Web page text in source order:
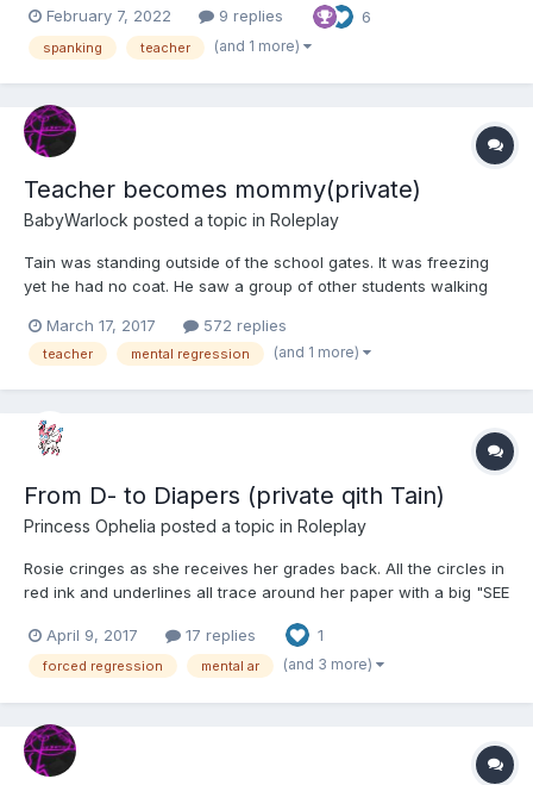
intro to surviving your first year on campus and living on your
own. An easy A, I thought, and maybe a chance...
February 7, 2022 9 replies 6
spanking teacher (and 1 more)
Teacher becomes mommy(private)
BabyWarlock posted a topic in Roleplay
Tain was standing outside of the school gates. It was freezing
yet he had no coat. He saw a group of other students walking
who was obviously the leader of the gang. "Hey you! Why you
not wearing a coat are you tough or something?" "L...
March 17, 2017 572 replies
teacher mental regression (and 1 more)
From D- to Diapers (private qith Tain)
Princess Ophelia posted a topic in Roleplay
Rosie cringes as she receives her grades back. All the circles in
red ink and underlines all trace around her paper with a big "SEE
April 9, 2017
17 replies 1
forced regression mental ar (and 3 more)